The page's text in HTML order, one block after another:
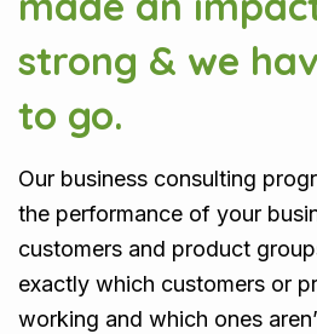
strong & we
to go.
Our business consulting
the performance of your
customers and product
exactly which customers or
working and which ones